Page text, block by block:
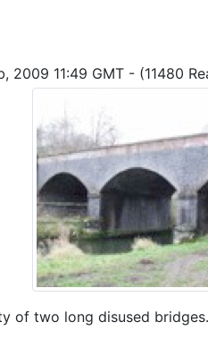
2009 11:49 GMT - (11480
of two long disused